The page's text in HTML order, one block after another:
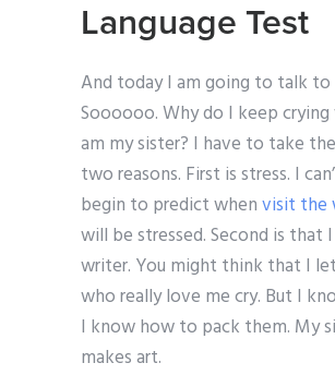
Language Test
And today I am going to talk to
Soooooo. Why do I keep crying
am my sister? I have to take
two reasons. First is stress. I
begin to predict whenvisit the
will be stressed. Second is that
writer. You might think that I
who really love me cry. But I
I know how to pack them. My
makes art.